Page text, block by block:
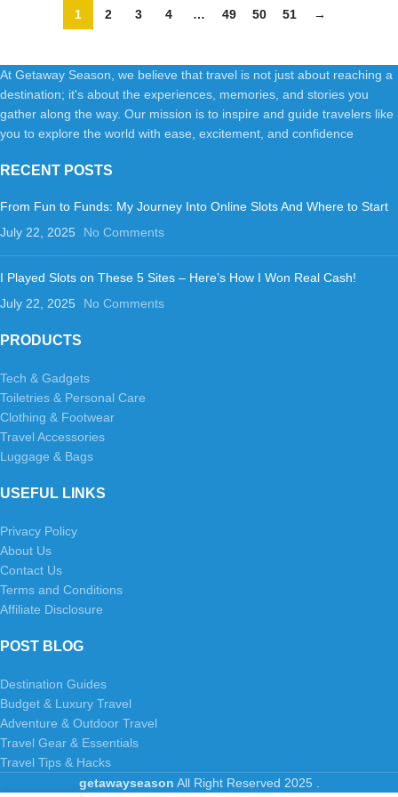
1 2 3 4 … 49 50 51 →
At Getaway Season, we believe that travel is not just about reaching a
destination; it's about the experiences, memories, and stories you
gather along the way. Our mission is to inspire and guide travelers like
you to explore the world with ease, excitement, and confidence
RECENT POSTS
From Fun to Funds: My Journey Into Online Slots And Where to Start
July 22, 2025
No Comments
I Played Slots on These 5 Sites – Here’s How I Won Real Cash!
July 22, 2025
No Comments
PRODUCTS
Tech & Gadgets
Toiletries & Personal Care
Clothing & Footwear
Travel Accessories
Luggage & Bags
USEFUL LINKS
Privacy Policy
About Us
Contact Us
Terms and Conditions
Affiliate Disclosure
POST BLOG
Destination Guides
Budget & Luxury Travel
Adventure & Outdoor Travel
Travel Gear & Essentials
Travel Tips & Hacks
getawayseason All Right Reserved 2025 .